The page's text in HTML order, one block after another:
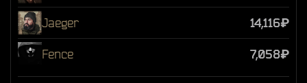
Jaeger 14,116₽
Fence 7,058₽